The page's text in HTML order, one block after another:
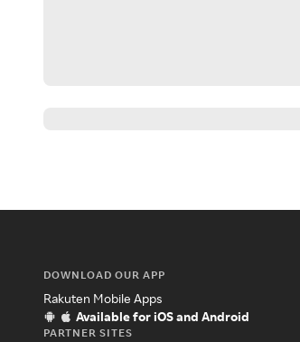
DOWNLOAD OUR APP
Rakuten Mobile Apps
Available for iOS and Android
PARTNER SITES